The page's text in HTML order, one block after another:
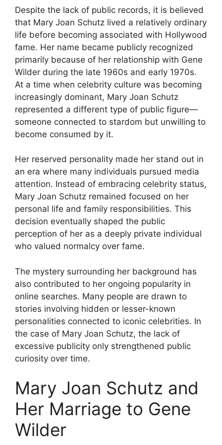
Despite the lack of public records, it is believed
that Mary Joan Schutz lived a relatively ordinary
life before becoming associated with Hollywood
fame. Her name became publicly recognized
primarily because of her relationship with Gene
Wilder during the late 1960s and early 1970s.
At a time when celebrity culture was becoming
increasingly dominant, Mary Joan Schutz
represented a different type of public figure—
someone connected to stardom but unwilling to
become consumed by it.
Her reserved personality made her stand out in
an era where many individuals pursued media
attention. Instead of embracing celebrity status,
Mary Joan Schutz remained focused on her
personal life and family responsibilities. This
decision eventually shaped the public
perception of her as a deeply private individual
who valued normalcy over fame.
The mystery surrounding her background has
also contributed to her ongoing popularity in
online searches. Many people are drawn to
stories involving hidden or lesser-known
personalities connected to iconic celebrities. In
the case of Mary Joan Schutz, the lack of
excessive publicity only strengthened public
curiosity over time.
Mary Joan Schutz and
Her Marriage to Gene
Wilder